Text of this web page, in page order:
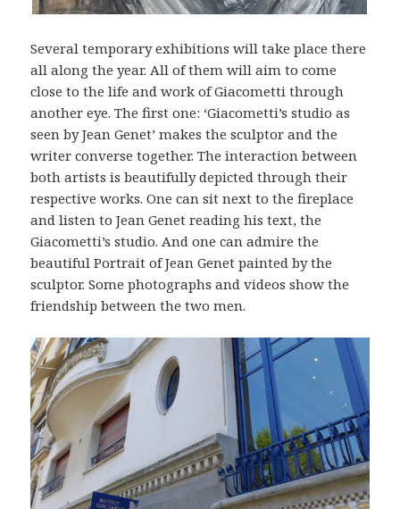
Several temporary exhibitions will take place there
all along the year. All of them will aim to come
close to the life and work of Giacometti through
another eye. The first one: ‘Giacometti’s studio as
seen by Jean Genet’ makes the sculptor and the
writer converse together. The interaction between
both artists is beautifully depicted through their
respective works. One can sit next to the fireplace
and listen to Jean Genet reading his text, the
Giacometti’s studio. And one can admire the
beautiful Portrait of Jean Genet painted by the
sculptor. Some photographs and videos show the
friendship between the two men.